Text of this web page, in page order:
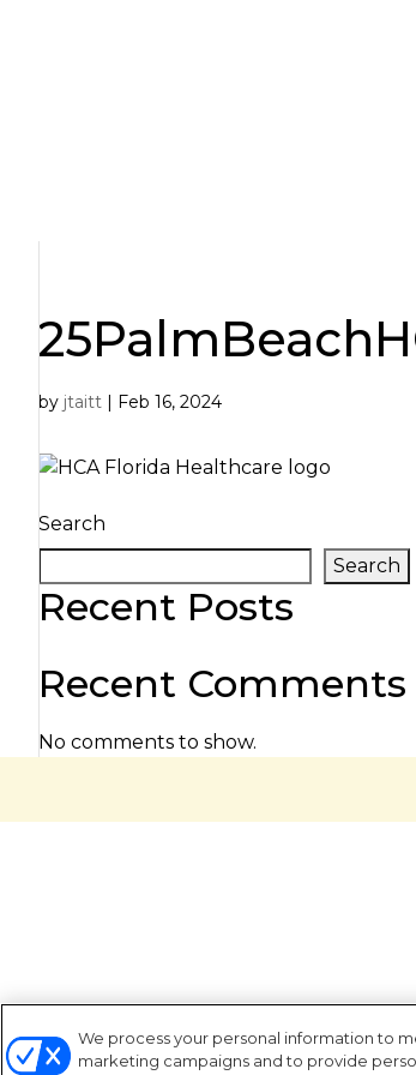
by jtaitt | Feb 16, 2024
Search
Search
Recent Posts
Recent Comments
No comments to show.
We process your personal information to
marketing campaigns and to provide